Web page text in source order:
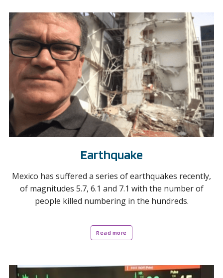
Earthquake
Mexico has suffered a series of earthquakes recently,
of magnitudes 5.7, 6.1 and 7.1 with the number of
people killed numbering in the hundreds.
Read more